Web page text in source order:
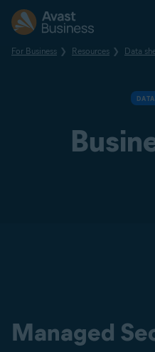
For Business Resources Data
Managed